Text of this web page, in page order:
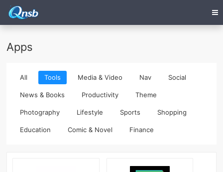
Apps
All Tools Media & Video Nav Social
News & Books Productivity Theme
Photography Lifestyle Sports Shopping
Education Comic & Novel Finance